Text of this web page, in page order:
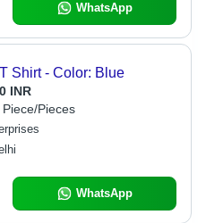
WhatsApp
Shirt - Color: Blue
INR
Pieces
WhatsApp